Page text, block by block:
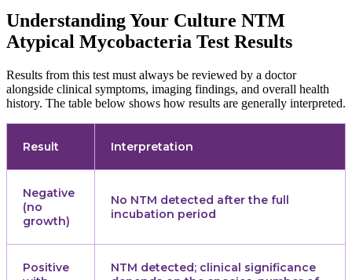
Understanding Your Culture NTM
Atypical Mycobacteria Test Results
Results from this test must always be reviewed by a doctor
alongside clinical symptoms, imaging findings, and overall health
history. The table below shows how results are generally interpreted.
Result Interpretation
Negative
(no
growth)
No NTM detected after the full
incubation period
Positive
NTM detected; clinical significance